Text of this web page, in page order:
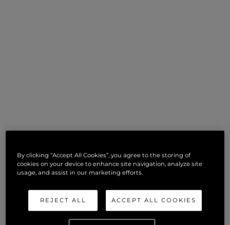
By clicking “Accept All Cookies”, you agree to the storing of
cookies on your device to enhance site navigation, analyze site
usage, and assist in our marketing efforts.
REJECT ALL ACCEPT ALL COOKIES